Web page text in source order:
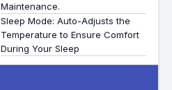
Maintenance.
Sleep Mode: Auto-Adjusts the
Temperature to Ensure Comfort
During Your Sleep